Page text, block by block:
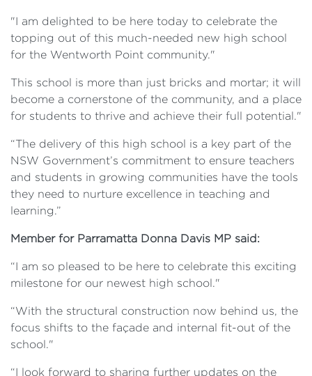
"I am delighted to be here today to celebrate the
topping out of this much-needed new high school
for the Wentworth Point community."
This school is more than just bricks and mortar; it will
become a cornerstone of the community, and a place
for students to thrive and achieve their full potential."
“The delivery of this high school is a key part of the
NSW Government’s commitment to ensure teachers
and students in growing communities have the tools
they need to nurture excellence in teaching and
learning.”
Member for Parramatta Donna Davis MP said:
“I am so pleased to be here to celebrate this exciting
milestone for our newest high school."
“With the structural construction now behind us, the
focus shifts to the façade and internal fit-out of the
school."
“I look forward to sharing further updates on the